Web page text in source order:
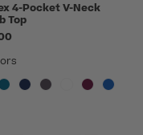
4-Pocket V-Neck
Top